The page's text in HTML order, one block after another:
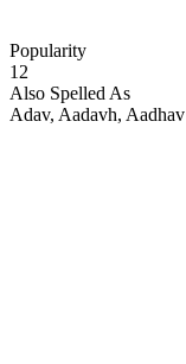
Popularity
12
Also Spelled As
Adav, Aadavh, Aadhav